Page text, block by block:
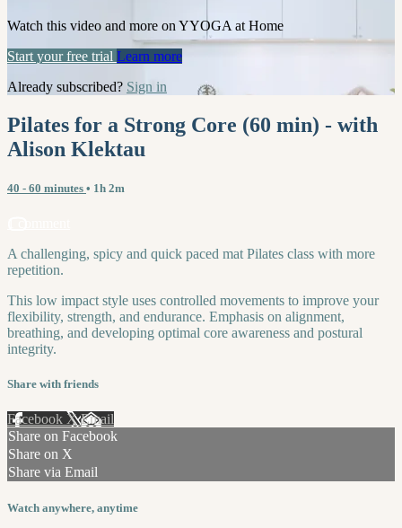
Watch this video and more on YYOGA at Home
Start your free trial Learn more
Already subscribed? Sign in
Pilates for a Strong Core (60 min) - with
Alison Klektau
40 - 60 minutes • 1h 2m
A challenging, spicy and quick paced mat Pilates class with more
repetition.
This low impact style uses controlled movements to improve your
flexibility, strength, and endurance. Emphasis on alignment,
breathing, and developing optimal core awareness and postural
integrity.
Share with friends
Facebook XEmail
Share on Facebook
Share on X
Share via Email
Watch anywhere, anytime